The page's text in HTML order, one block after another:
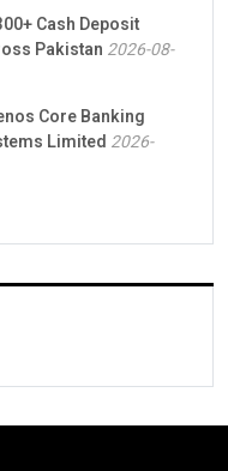
Cash Deposit
Pakistan 2026-08-
Core Banking
Limited 2026-